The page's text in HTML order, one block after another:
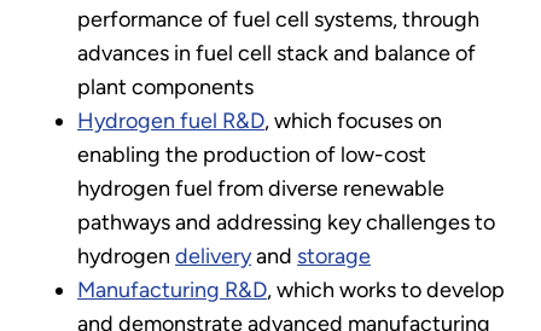
performance of fuel cell systems, through
advances in fuel cell stack and balance of
plant components
Hydrogen fuel R&D, which focuses on
enabling the production of low-cost
hydrogen fuel from diverse renewable
pathways and addressing key challenges to
hydrogen deliveryand storage
Manufacturing R&D, which works to develop
and demonstrate advanced manufacturing